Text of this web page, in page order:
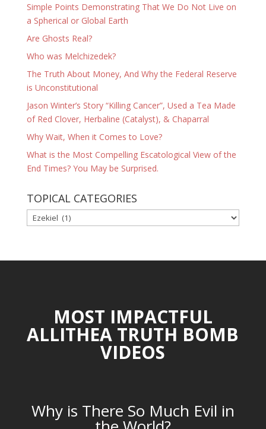
Simple Points Demonstrating That We Do Not Live on
a Spherical or Global Earth
Are Ghosts Real?
Who was Melchizedek?
The Truth About Money, And Why the Federal Reserve
is Unconstitutional
Jason Winter’s Story “Killing Cancer”, Used a Tea Made
of Red Clover, Herbaline (Catalyst), & Chaparral
Why Wait, When it Comes to Love?
What is the Most Compelling Escatological View of the
End Times? You May be Surprised.
TOPICAL CATEGORIES
TOPICAL
CATEGORIES
MOST IMPACTFUL
ALLITHEA TRUTH BOMB
VIDEOS
Why is There So Much Evil in